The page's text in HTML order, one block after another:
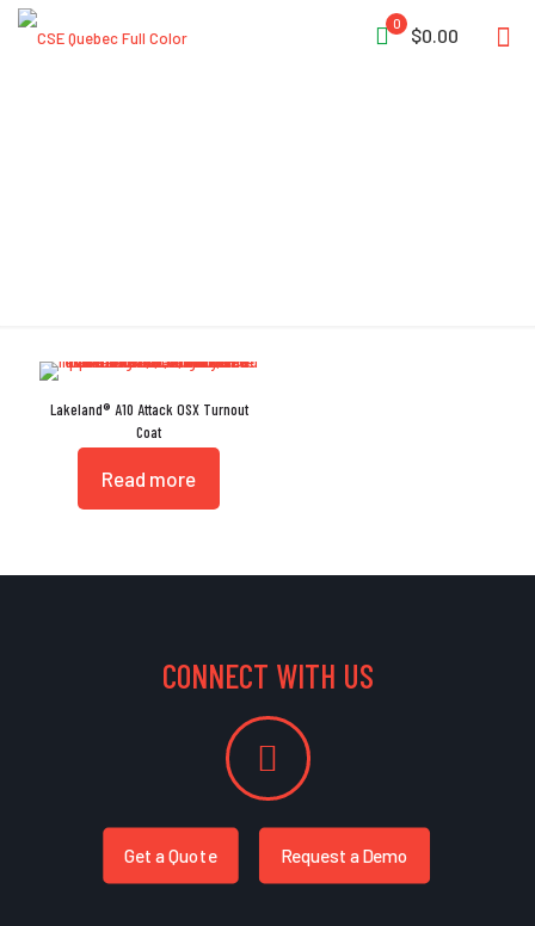
0
$0.00
Lakeland® A10 Attack OSX Turnout
Coat
Read more
CONNECT WITH US
Get a Quote Request a Demo